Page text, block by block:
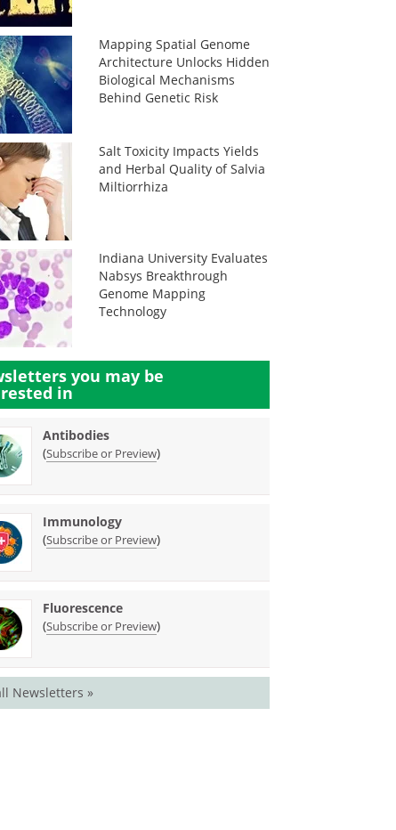
Mapping Spatial Genome
Architecture Unlocks Hidden
Biological Mechanisms
Behind Genetic Risk
Salt Toxicity Impacts Yields
and Herbal Quality of Salvia
Miltiorrhiza
Indiana University Evaluates
Nabsys Breakthrough
Genome Mapping
Technology
you may be
in
Antibodies
(Subscribe or Preview)
Immunology
(Subscribe or Preview)
Fluorescence
(Subscribe or Preview)
Newsletters »